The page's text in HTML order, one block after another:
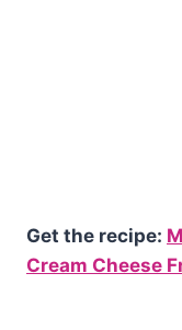
Get the recipe:
Cream Cheese